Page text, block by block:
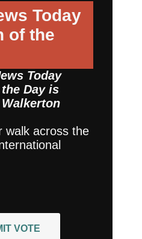
Today
of the
Today
Day is
Walkerton
walk across the
VOTE